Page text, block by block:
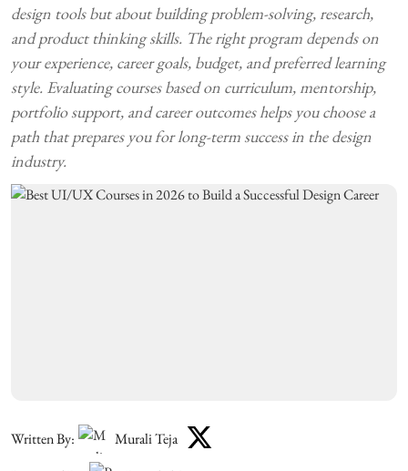
design tools but about building problem-solving, research,
and product thinking skills. The right program depends on
your experience, career goals, budget, and preferred learning
style. Evaluating courses based on curriculum, mentorship,
portfolio support, and career outcomes helps you choose a
path that prepares you for long-term success in the design
industry.
Written By:
Murali Teja